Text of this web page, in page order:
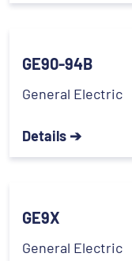
GE90-94B
General Electric
Details ➔
GE9X
General Electric